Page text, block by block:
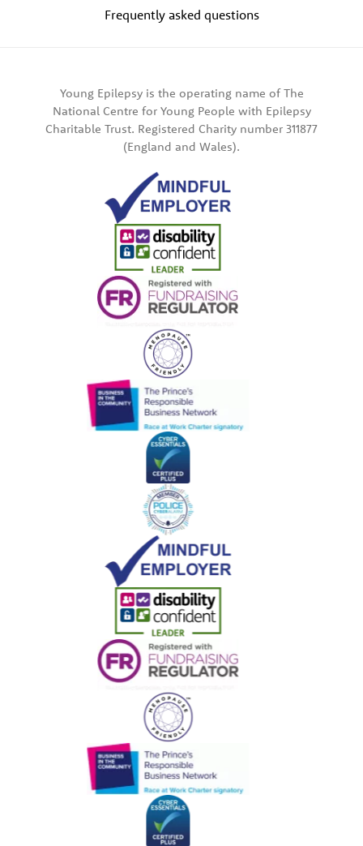
Frequently asked questions
Young Epilepsy is the operating name of The
National Centre for Young People with Epilepsy
Charitable Trust. Registered Charity number 311877
(England and Wales).